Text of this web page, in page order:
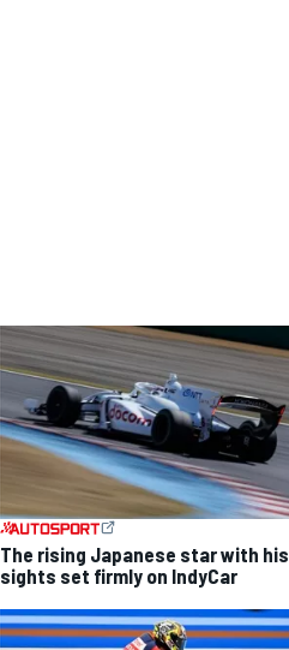
The rising Japanese star with his
sights set firmly on IndyCar